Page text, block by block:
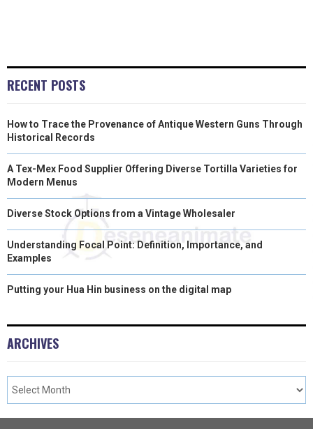
RECENT POSTS
How to Trace the Provenance of Antique Western Guns Through
Historical Records
A Tex-Mex Food Supplier Offering Diverse Tortilla Varieties for
Modern Menus
Diverse Stock Options from a Vintage Wholesaler
Understanding Focal Point: Definition, Importance, and
Examples
Putting your Hua Hin business on the digital map
ARCHIVES